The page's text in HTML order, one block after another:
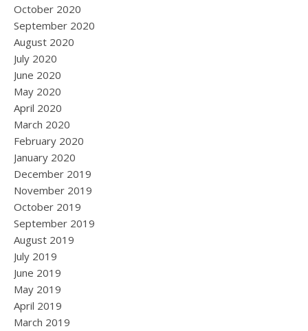
October 2020
September 2020
August 2020
July 2020
June 2020
May 2020
April 2020
March 2020
February 2020
January 2020
December 2019
November 2019
October 2019
September 2019
August 2019
July 2019
June 2019
May 2019
April 2019
March 2019